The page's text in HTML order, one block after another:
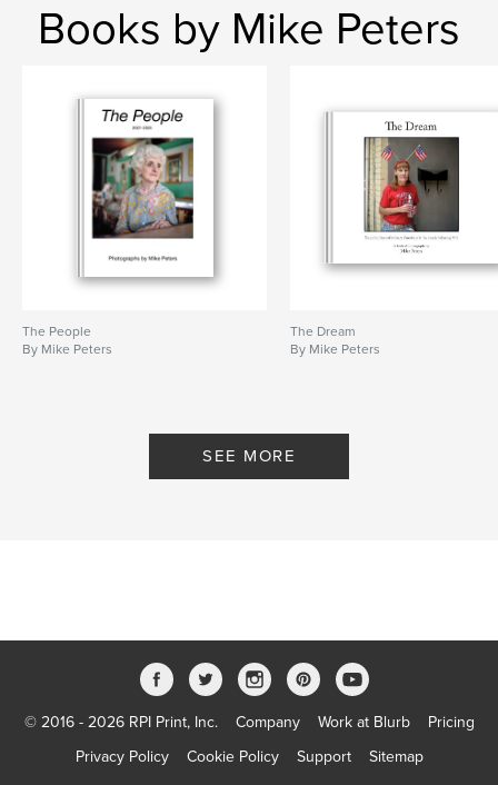
Books by Mike Peters
The People
By Mike Peters
The Dream
By Mike Peters
SEE MORE
© 2016 - 2026 RPI Print, Inc. Company Work at Blurb
Pricing
Privacy Policy
Cookie Policy Support Sitemap